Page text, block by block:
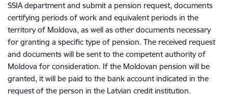
SSIA department and submit a pension request, documents
certifying periods of work and equivalent periods in the
territory of Moldova, as well as other documents necessary
for granting a specific type of pension. The received request
and documents will be sent to the competent authority of
Moldova for consideration. If the Moldovan pension will be
granted, it will be paid to the bank account indicated in the
request of the person in the Latvian credit institution.